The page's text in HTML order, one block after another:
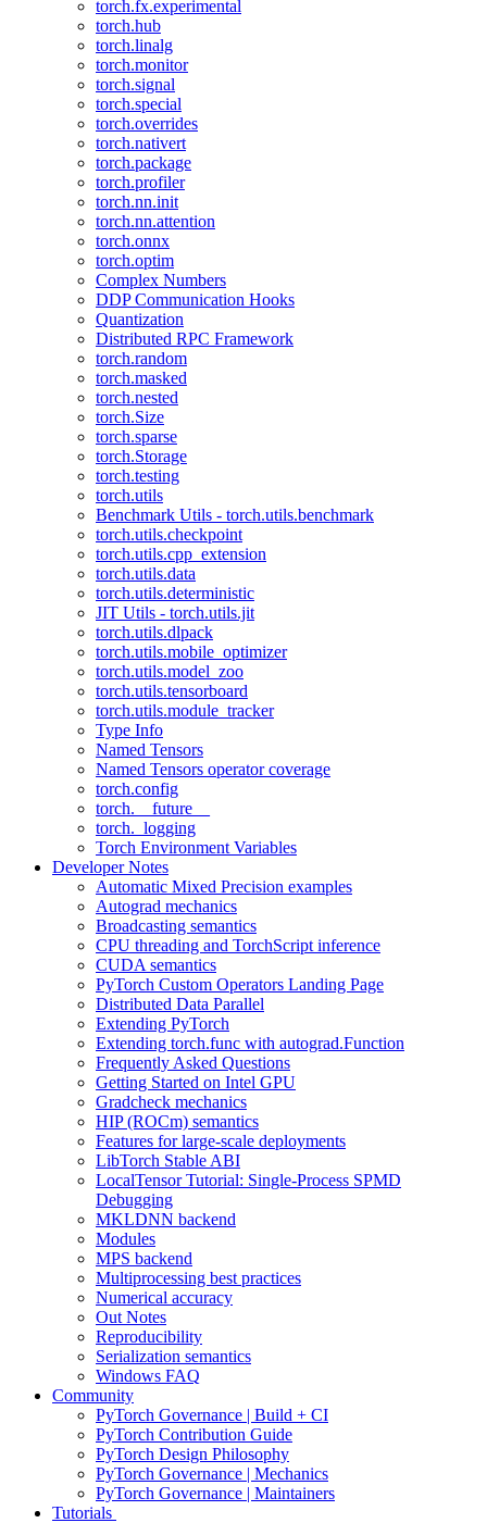
torch.fx.experimental
torch.hub
torch.linalg
torch.monitor
torch.signal
torch.special
torch.overrides
torch.nativert
torch.package
torch.profiler
torch.nn.init
torch.nn.attention
torch.onnx
torch.optim
Complex Numbers
DDP Communication Hooks
Quantization
Distributed RPC Framework
torch.random
torch.masked
torch.nested
torch.Size
torch.sparse
torch.Storage
torch.testing
torch.utils
Benchmark Utils - torch.utils.benchmark
torch.utils.checkpoint
torch.utils.cpp_extension
torch.utils.data
torch.utils.deterministic
JIT Utils - torch.utils.jit
torch.utils.dlpack
torch.utils.mobile_optimizer
torch.utils.model_zoo
torch.utils.tensorboard
torch.utils.module_tracker
Type Info
Named Tensors
Named Tensors operator coverage
torch.config
torch.__future__
torch._logging
Torch Environment Variables
Developer Notes
Automatic Mixed Precision examples
Autograd mechanics
Broadcasting semantics
CPU threading and TorchScript inference
CUDA semantics
PyTorch Custom Operators Landing Page
Distributed Data Parallel
Extending PyTorch
Extending torch.func with autograd.Function
Frequently Asked Questions
Getting Started on Intel GPU
Gradcheck mechanics
HIP (ROCm) semantics
Features for large-scale deployments
LibTorch Stable ABI
LocalTensor Tutorial: Single-Process SPMD
Debugging
MKLDNN backend
Modules
MPS backend
Multiprocessing best practices
Numerical accuracy
Out Notes
Reproducibility
Serialization semantics
Windows FAQ
Community
PyTorch Governance | Build + CI
PyTorch Contribution Guide
PyTorch Design Philosophy
PyTorch Governance | Mechanics
PyTorch Governance | Maintainers
Tutorials